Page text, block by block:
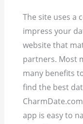
The site uses a
impress your
website that
partners. Most
many benefits
find the best
app is easy to